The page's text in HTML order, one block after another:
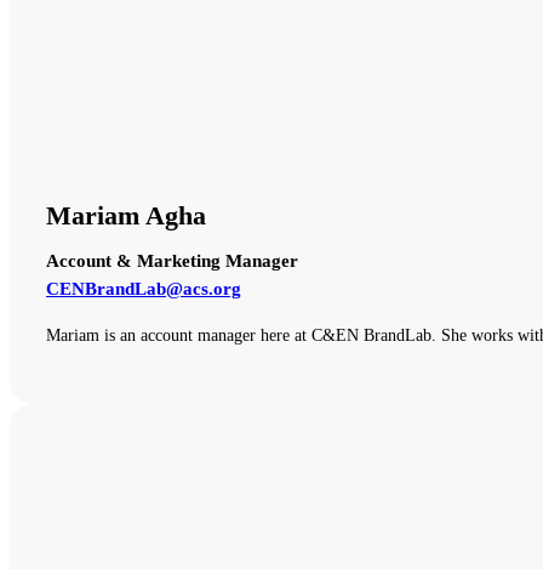
Mariam Agha
Account & Marketing Manager
CENBrandLab@acs.org
Mariam is an account manager here at C&EN BrandLab. She works